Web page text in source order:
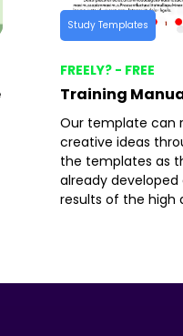
Study Templates
FREELY? - FREE
Training
Our template can
creative ideas
the templates as
already developed
results of the high